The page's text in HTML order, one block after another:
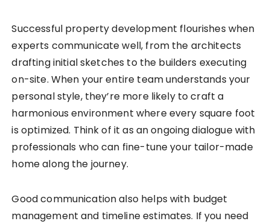
Successful property development flourishes when
experts communicate well, from the architects
drafting initial sketches to the builders executing
on-site. When your entire team understands your
personal style, they’re more likely to craft a
harmonious environment where every square foot
is optimized. Think of it as an ongoing dialogue with
professionals who can fine-tune your tailor-made
home along the journey.
Good communication also helps with budget
management and timeline estimates. If you need